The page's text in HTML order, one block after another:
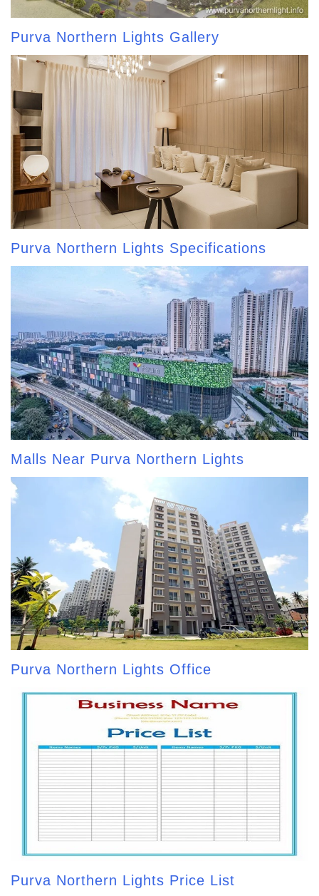
Purva Northern Lights Gallery
Purva Northern Lights Specifications
Malls Near Purva Northern Lights
Purva Northern Lights Office
Purva Northern Lights Price List